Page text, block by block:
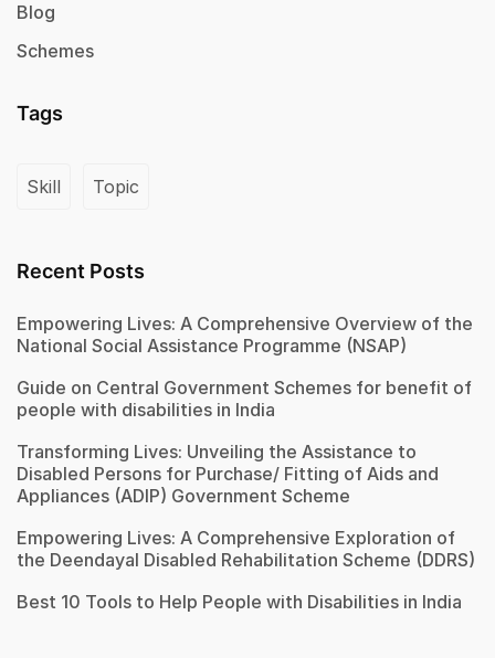
Blog
Schemes
Tags
Skill Topic
Recent Posts
Empowering Lives: A Comprehensive Overview of the
National Social Assistance Programme (NSAP)
Guide on Central Government Schemes for benefit of
people with disabilities in India
Transforming Lives: Unveiling the Assistance to
Disabled Persons for Purchase/ Fitting of Aids and
Appliances (ADIP) Government Scheme
Empowering Lives: A Comprehensive Exploration of
the Deendayal Disabled Rehabilitation Scheme (DDRS)
Best 10 Tools to Help People with Disabilities in India